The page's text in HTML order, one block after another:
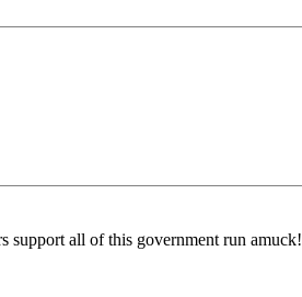
support all of this government run amuck!